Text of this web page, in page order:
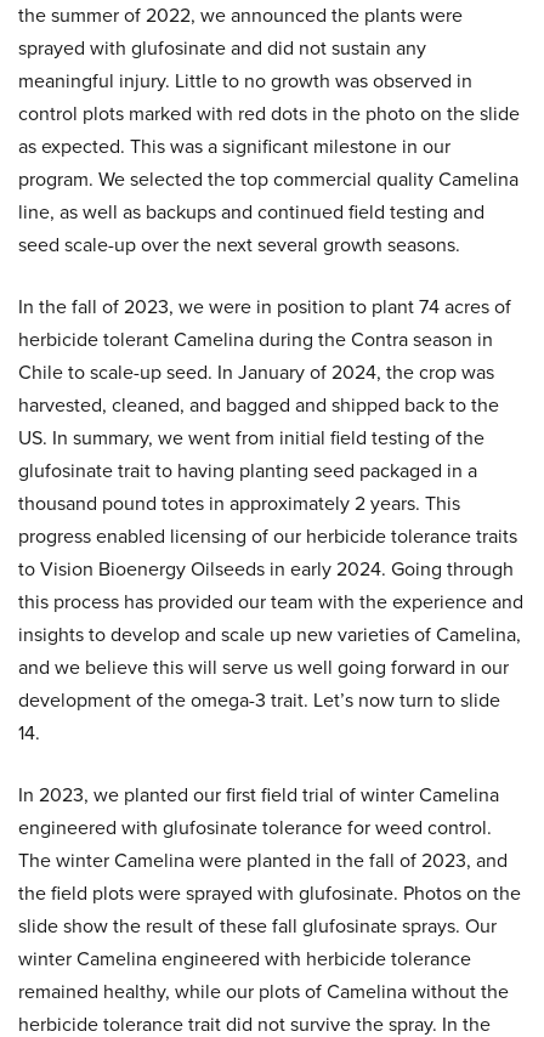
the summer of 2022, we announced the plants were
sprayed with glufosinate and did not sustain any
meaningful injury. Little to no growth was observed in
control plots marked with red dots in the photo on the slide
as expected. This was a significant milestone in our
program. We selected the top commercial quality Camelina
line, as well as backups and continued field testing and
seed scale-up over the next several growth seasons.
In the fall of 2023, we were in position to plant 74 acres of
herbicide tolerant Camelina during the Contra season in
Chile to scale-up seed. In January of 2024, the crop was
harvested, cleaned, and bagged and shipped back to the
US. In summary, we went from initial field testing of the
glufosinate trait to having planting seed packaged in a
thousand pound totes in approximately 2 years. This
progress enabled licensing of our herbicide tolerance traits
to Vision Bioenergy Oilseeds in early 2024. Going through
this process has provided our team with the experience and
insights to develop and scale up new varieties of Camelina,
and we believe this will serve us well going forward in our
development of the omega-3 trait. Let’s now turn to slide
14.
In 2023, we planted our first field trial of winter Camelina
engineered with glufosinate tolerance for weed control.
The winter Camelina were planted in the fall of 2023, and
the field plots were sprayed with glufosinate. Photos on the
slide show the result of these fall glufosinate sprays. Our
winter Camelina engineered with herbicide tolerance
remained healthy, while our plots of Camelina without the
herbicide tolerance trait did not survive the spray. In the